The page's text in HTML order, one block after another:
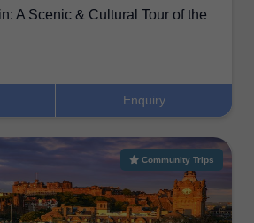
A Scenic & Cultural Tour of the
Enquiry
Community Trips